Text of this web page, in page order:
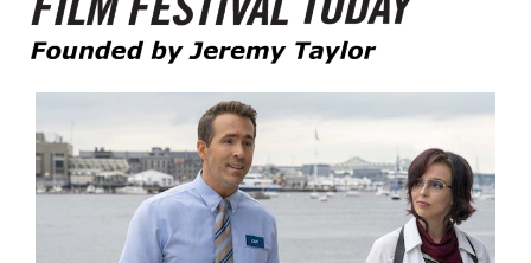
Film Festival Today